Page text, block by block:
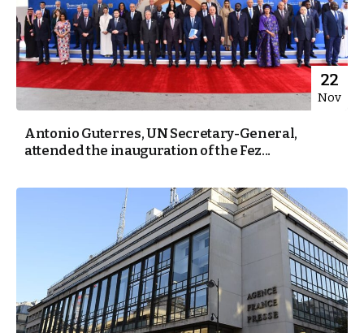
22
Nov
Antonio Guterres, UN Secretary-General,
attended the inauguration of the Fez...